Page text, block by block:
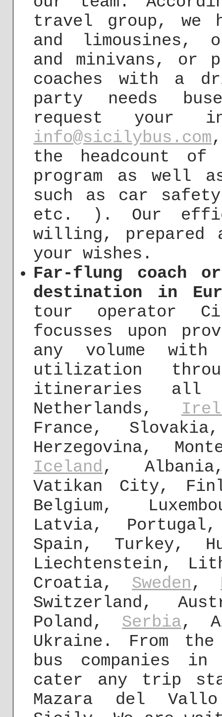
travel group, we
and limousines,
and minivans, or
coaches with a
party needs
request your
info@sicilybus.com
the headcount of
program as well
such as car
etc. ). Our
willing, prepared
your wishes.
Far-flung coach
destination in
tour operator
focusses upon
any volume
utilization
itineraries all
Netherlands,
France,
Herzegovina,
Iceland,
Vatikan City,
Belgium,
Latvia, Portugal,
Spain, Turkey,
Liechtenstein,
Croatia, Sweden,
Switzerland,
Poland, Serbia,
Ukraine. From
bus companies
cater any trip
Mazara del